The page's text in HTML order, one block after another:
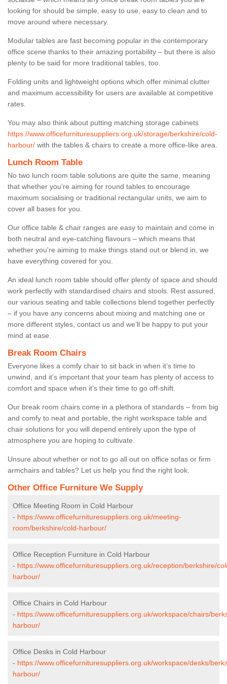
looking for should be simple, easy to use, easy to clean and to
move around where necessary.
Modular tables are fast becoming popular in the contemporary
office scene thanks to their amazing portability – but there is also
plenty to be said for more traditional tables, too.
Folding units and lightweight options which offer minimal clutter
and maximum accessibility for users are available at competitive
rates.
You may also think about putting matching storage cabinets
https://www.officefurnituresuppliers.org.uk/storage/berkshire/cold-
harbour/ with the tables & chairs to create a more office-like area.
Lunch Room Table
No two lunch room table solutions are quite the same, meaning
that whether you’re aiming for round tables to encourage
maximum socialising or traditional rectangular units, we aim to
cover all bases for you.
Our office table & chair ranges are easy to maintain and come in
both neutral and eye-catching flavours – which means that
whether you're aiming to make things stand out or blend in, we
have everything covered for you.
An ideal lunch room table should offer plenty of space and should
work perfectly with standardised chairs and stools. Rest assured,
our various seating and table collections blend together perfectly
– if you have any concerns about mixing and matching one or
more different styles, contact us and we’ll be happy to put your
mind at ease.
Break Room Chairs
Everyone likes a comfy chair to sit back in when it’s time to
unwind, and it’s important that your team has plenty of access to
comfort and space when it’s their time to go off-shift.
Our break room chairs come in a plethora of standards – from big
and comfy to neat and portable, the right workspace table and
chair solutions for you will depend entirely upon the type of
atmosphere you are hoping to cultivate.
Unsure about whether or not to go all out on office sofas or firm
armchairs and tables? Let us help you find the right look.
Other Office Furniture We Supply
Office Meeting Room in Cold Harbour
- https://www.officefurnituresuppliers.org.uk/meeting-
room/berkshire/cold-harbour/
Office Reception Furniture in Cold Harbour
- https://www.officefurnituresuppliers.org.uk/reception/berkshire/
harbour/
Office Chairs in Cold Harbour
- https://www.officefurnituresuppliers.org.uk/workspace/chairs/
harbour/
Office Desks in Cold Harbour
- https://www.officefurnituresuppliers.org.uk/workspace/desks/
harbour/